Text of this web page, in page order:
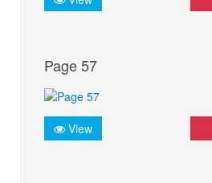
Page 57
View